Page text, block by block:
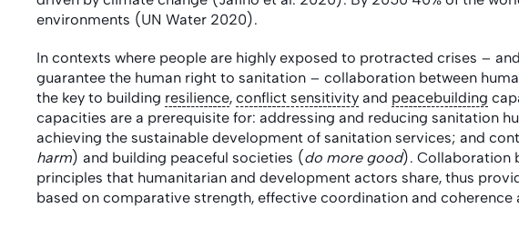
environments (UN Water 2020).
In contexts where people are highly exposed to protracted crises –
guarantee the human right to sanitation – collaboration between
the key to building resilience, conflict sensitivity and peacebuilding
capacities are a prerequisite for: addressing and reducing sanitation
achieving the sustainable development of sanitation services; and
harm) and building peaceful societies (do more good). Collaboration
principles that humanitarian and development actors share, thus
based on comparative strength, effective coordination and coherence